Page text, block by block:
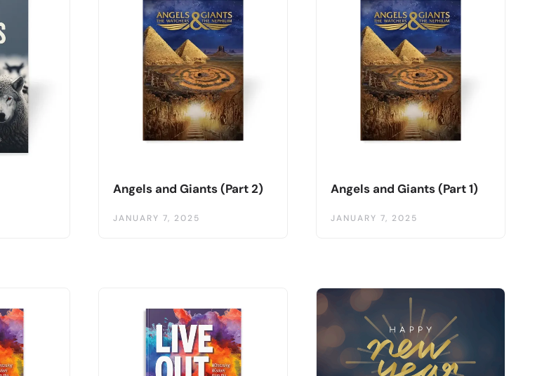
Angels and Giants (Part 2)
JANUARY 7, 2025
Angels and Giants (Part 1)
JANUARY 7, 2025